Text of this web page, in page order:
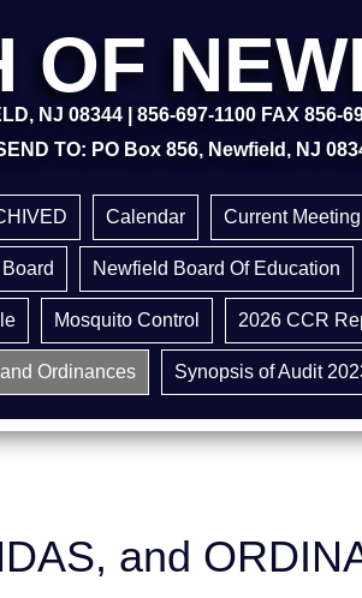
OF
NJ 08344 | 856-697-1100 FAX 856-
TO: PO Box 856, Newfield, NJ
Calendar Current
Newfield Board Of Education
Mosquito Control 2026 CCR
Ordinances Synopsis of Audit
and